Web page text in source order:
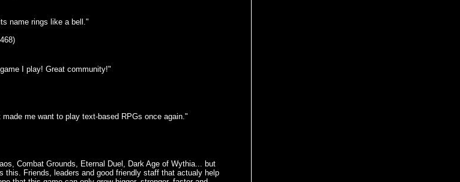
name rings like a bell."
I play! Great community!"
me want to play text-based RPGs once again."
Combat Grounds, Eternal Duel, Dark Age of Wythia... but
this. Friends, leaders and good friendly staff that actualy help